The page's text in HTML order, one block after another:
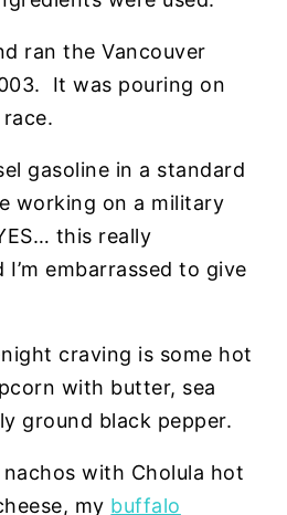
ran the Vancouver
It was pouring on
gasoline in a standard
working on a military
this really
I’m embarrassed to give
craving is some hot
with butter, sea
ground black pepper.
with Cholula hot
my buffalo